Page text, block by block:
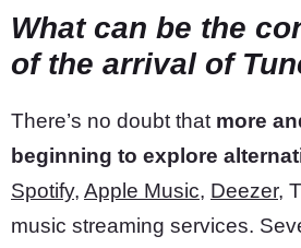
What can be the
of the arrival of
There’s no doubt that more
beginning to explore
Spotify, Apple Music, Deezer,
music streaming services.